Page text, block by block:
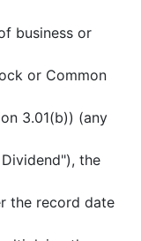
business or
or Common
3.01(b)) (any
the
the record date